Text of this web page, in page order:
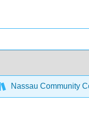
Nassau Community